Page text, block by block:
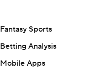
Fantasy Sports
Betting Analysis
Mobile Apps